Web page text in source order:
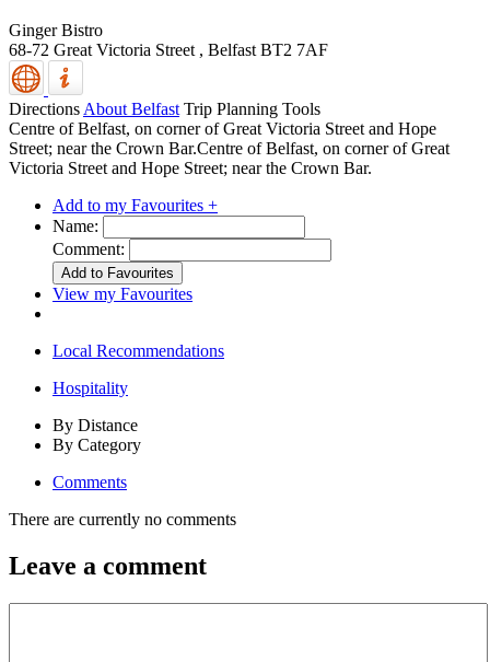
Ginger Bistro
68-72 Great Victoria Street , Belfast BT2 7AF
Directions About Belfast Trip Planning Tools
Centre of Belfast, on corner of Great Victoria Street and Hope
Street; near the Crown Bar.Centre of Belfast, on corner of Great
Victoria Street and Hope Street; near the Crown Bar.
Add to my Favourites +
Name:
Comment:
View my Favourites
Local Recommendations
Hospitality
By Distance
By Category
Comments
There are currently no comments
Leave a comment